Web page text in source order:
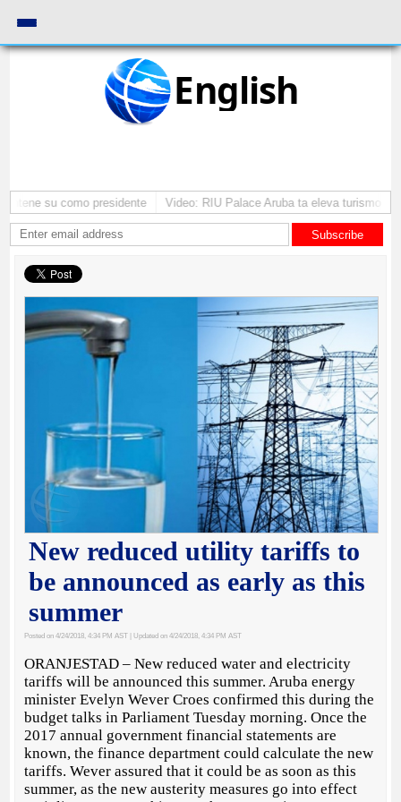
English
su como presidente Video: RIU Palace Aruba ta eleva turismo
Subscribe
New reduced utility tariffs to
be announced as early as this
summer
Posted on 4/24/2018, 4:34 PM AST | Updated on 4/24/2018, 4:34 PM AST
ORANJESTAD – New reduced water and electricity
tariffs will be announced this summer. Aruba energy
minister Evelyn Wever Croes confirmed this during the
budget talks in Parliament Tuesday morning. Once the
2017 annual government financial statements are
known, the finance department could calculate the new
tariffs. Wever assured that it could be as soon as this
summer, as the new austerity measures go into effect